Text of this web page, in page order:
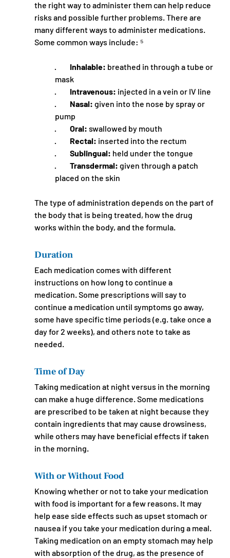
the right way to administer them can help reduce
risks and possible further problems. There are
many different ways to administer medications.
Some common ways include: ⁵
Inhalable: breathed in through a tube or
mask
Intravenous: injected in a vein or IV line
Nasal: given into the nose by spray or
pump
Oral: swallowed by mouth
Rectal: inserted into the rectum
Sublingual: held under the tongue
Transdermal: given through a patch
placed on the skin
The type of administration depends on the part of
the body that is being treated, how the drug
works within the body, and the formula.
Duration
Each medication comes with different
instructions on how long to continue a
medication. Some prescriptions will say to
continue a medication until symptoms go away,
some have specific time periods (e.g. take once a
day for 2 weeks), and others note to take as
needed.
Time of Day
Taking medication at night versus in the morning
can make a huge difference. Some medications
are prescribed to be taken at night because they
contain ingredients that may cause drowsiness,
while others may have beneficial effects if taken
in the morning.
With or Without Food
Knowing whether or not to take your medication
with food is important for a few reasons. It may
help ease side effects such as upset stomach or
nausea if you take your medication during a meal.
Taking medication on an empty stomach may help
with absorption of the drug, as the presence of